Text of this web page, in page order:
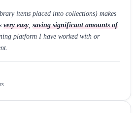
items placed into collections) makes
very easy, saving significant amounts of
platform I have worked with or